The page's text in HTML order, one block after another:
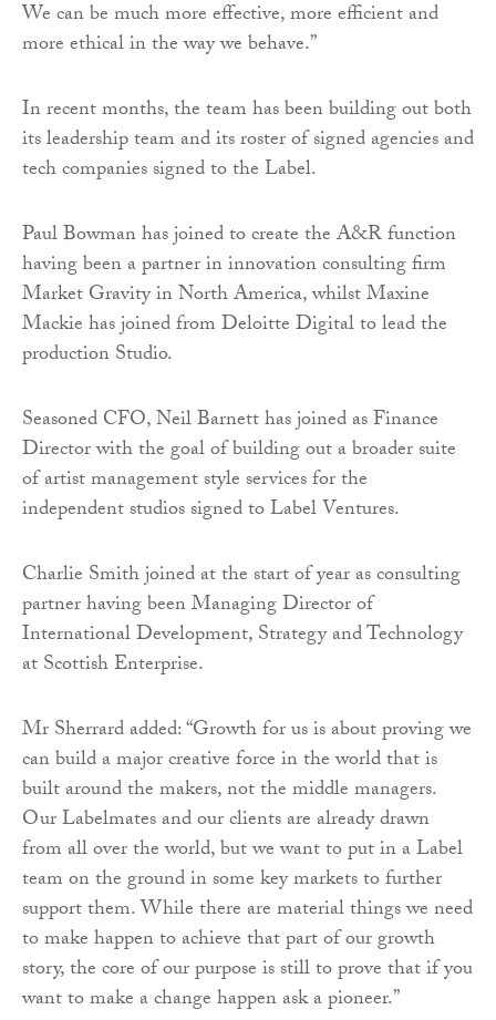
We can be much more effective, more efficient and
more ethical in the way we behave.”
In recent months, the team has been building out both
its leadership team and its roster of signed agencies and
tech companies signed to the Label.
Paul Bowman has joined to create the A&R function
having been a partner in innovation consulting firm
Market Gravity in North America, whilst Maxine
Mackie has joined from Deloitte Digital to lead the
production Studio.
Seasoned CFO, Neil Barnett has joined as Finance
Director with the goal of building out a broader suite
of artist management style services for the
independent studios signed to Label Ventures.
Charlie Smith joined at the start of year as consulting
partner having been Managing Director of
International Development, Strategy and Technology
at Scottish Enterprise.
Mr Sherrard added: “Growth for us is about proving we
can build a major creative force in the world that is
built around the makers, not the middle managers.
Our Labelmates and our clients are already drawn
from all over the world, but we want to put in a Label
team on the ground in some key markets to further
support them. While there are material things we need
to make happen to achieve that part of our growth
story, the core of our purpose is still to prove that if you
want to make a change happen ask a pioneer.”